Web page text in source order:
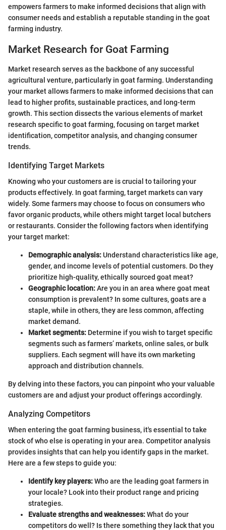
empowers farmers to make informed decisions that align with
consumer needs and establish a reputable standing in the goat
farming industry.
Market Research for Goat Farming
Market research serves as the backbone of any successful
agricultural venture, particularly in goat farming. Understanding
your market allows farmers to make informed decisions that can
lead to higher profits, sustainable practices, and long-term
growth. This section dissects the various elements of market
research specific to goat farming, focusing on target market
identification, competitor analysis, and changing consumer
trends.
Identifying Target Markets
Knowing who your customers are is crucial to tailoring your
products effectively. In goat farming, target markets can vary
widely. Some farmers may choose to focus on consumers who
favor organic products, while others might target local butchers
or restaurants. Consider the following factors when identifying
your target market:
Demographic analysis:Understand characteristics like age,
gender, and income levels of potential customers. Do they
prioritize high-quality, ethically sourced goat meat?
Geographic location:Are you in an area where goat meat
consumption is prevalent? In some cultures, goats are a
staple, while in others, they are less common, affecting
market demand.
Market segments: Determine if you wish to target specific
segments such as farmers’ markets, online sales, or bulk
suppliers. Each segment will have its own marketing
approach and distribution channels.
By delving into these factors, you can pinpoint who your valuable
customers are and adjust your product offerings accordingly.
Analyzing Competitors
When entering the goat farming business, it's essential to take
stock of who else is operating in your area. Competitor analysis
provides insights that can help you identify gaps in the market.
Here are a few steps to guide you:
Identify key players:Who are the leading goat farmers in
your locale? Look into their product range and pricing
strategies.
Evaluate strengths and weaknesses:What do your
competitors do well? Is there something they lack that you